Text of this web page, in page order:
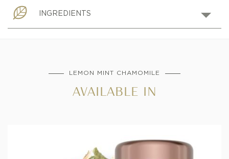
INGREDIENTS
LEMON MINT CHAMOMILE
AVAILABLE IN